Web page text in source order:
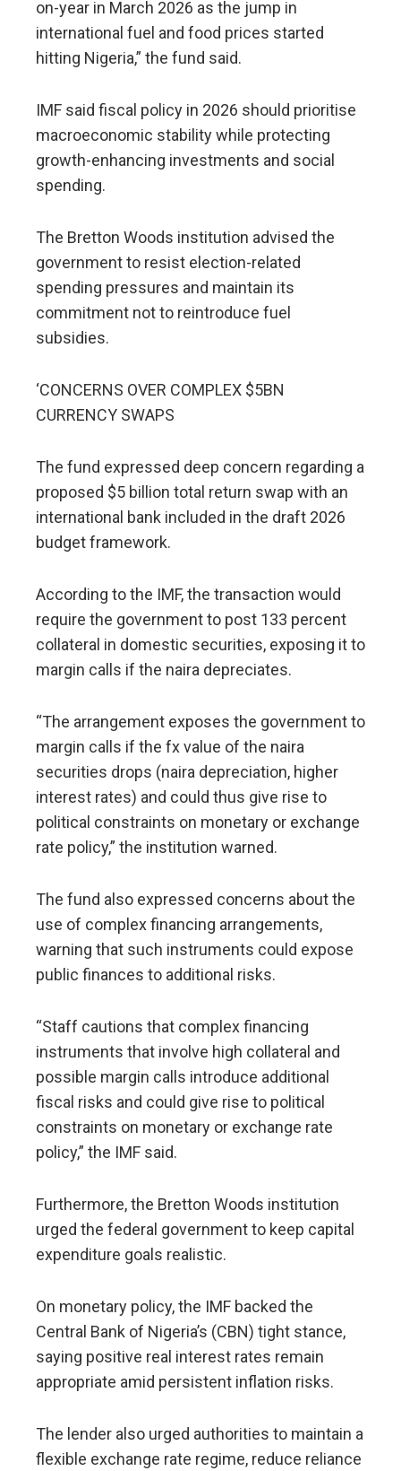
on-year in March 2026 as the jump in
international fuel and food prices started
hitting Nigeria,” the fund said.
IMF said fiscal policy in 2026 should prioritise
macroeconomic stability while protecting
growth-enhancing investments and social
spending.
The Bretton Woods institution advised the
government to resist election-related
spending pressures and maintain its
commitment not to reintroduce fuel
subsidies.
‘CONCERNS OVER COMPLEX $5BN
CURRENCY SWAPS
The fund expressed deep concern regarding a
proposed $5 billion total return swap with an
international bank included in the draft 2026
budget framework.
According to the IMF, the transaction would
require the government to post 133 percent
collateral in domestic securities, exposing it to
margin calls if the naira depreciates.
“The arrangement exposes the government to
margin calls if the fx value of the naira
securities drops (naira depreciation, higher
interest rates) and could thus give rise to
political constraints on monetary or exchange
rate policy,” the institution warned.
The fund also expressed concerns about the
use of complex financing arrangements,
warning that such instruments could expose
public finances to additional risks.
“Staff cautions that complex financing
instruments that involve high collateral and
possible margin calls introduce additional
fiscal risks and could give rise to political
constraints on monetary or exchange rate
policy,” the IMF said.
Furthermore, the Bretton Woods institution
urged the federal government to keep capital
expenditure goals realistic.
On monetary policy, the IMF backed the
Central Bank of Nigeria’s (CBN) tight stance,
saying positive real interest rates remain
appropriate amid persistent inflation risks.
The lender also urged authorities to maintain a
flexible exchange rate regime, reduce reliance